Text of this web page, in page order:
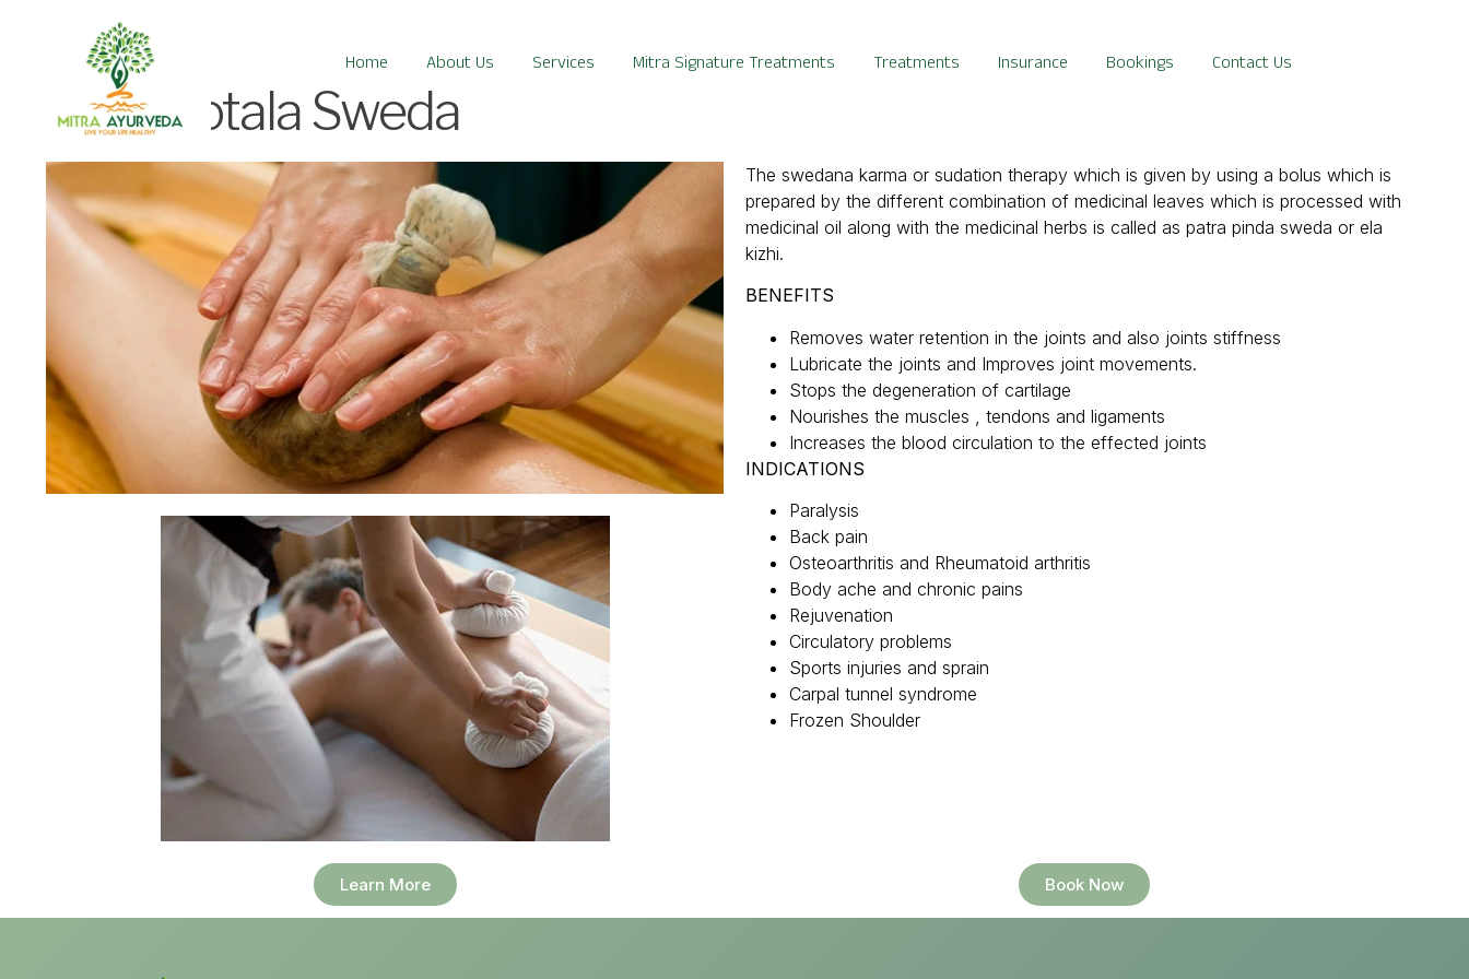
Home About Us Services Mitra Signature Treatments Treatments Insurance Bookings Contact Us
Patrapotala Sweda
The swedana karma or sudation therapy which is given by using a bolus which is
prepared by the different combination of medicinal leaves which is processed with
medicinal oil along with the medicinal herbs is called as patra pinda sweda or ela
kizhi.
BENEFITS
Removes water retention in the joints and also joints stiffness
Lubricate the joints and Improves joint movements.
Stops the degeneration of cartilage
Nourishes the muscles , tendons and ligaments
Increases the blood circulation to the effected joints
INDICATIONS
Paralysis
Back pain
Osteoarthritis and Rheumatoid arthritis
Body ache and chronic pains
Rejuvenation
Circulatory problems
Sports injuries and sprain
Carpal tunnel syndrome
Frozen Shoulder
Learn More Book Now